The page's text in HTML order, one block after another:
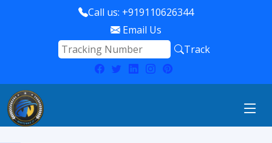
Call us: +919110626344
Email Us
Track